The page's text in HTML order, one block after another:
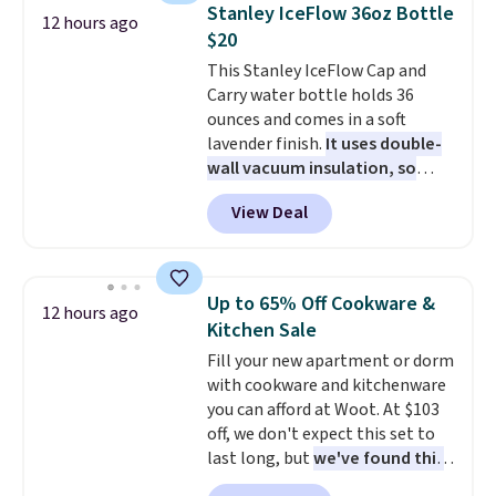
tough stains and odors without
dyes, synthetic fragrances,
optical brighteners,
phosphates, or formaldehyde,
and it's safe for sensitive skin,
babies, and pets. Plus, the
refillable jug system reduces
single-use plastic waste with
every order. Shipping is free.
can cancel at any time by
emailing
family@trulyfreehome.com or
calling 231-944-1716.
12 hours ago
Stanley IceFlow 36oz Bottle
$20
This Stanley IceFlow Cap and
Carry water bottle holds 36
ounces and comes in a soft
lavender finish. It uses double-
wall vacuum insulation, so
your drink stays cold for hours
or iced for days.
cap has an angled handle that
light twists, plus a soft-touch
grip that makes it easy to carry
from the gym to the beach. It
has a wide mouth for easy filling
and cleaning, and it is
dishwasher safe. Right now it
costs $19.99, which is 56% off
the $45 reference price.
View Deal
12 hours ago
Up to 65% Off Cookware &
Kitchen Sale
Fill your new apartment or dorm
with cookware and kitchenware
you can afford at Woot. At $103
off, we don't expect this set to
last long, butwe've found this
Paris Hilton Stainless Steel